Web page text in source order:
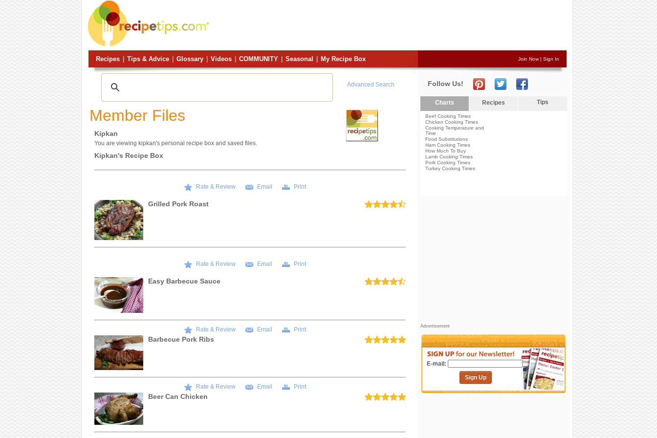
Recipes Tips & Advice Glossary Videos COMMUNITY Seasonal My Recipe Box Join Now| Sign In
Advanced Search
Member Files
Kipkan
You are viewing kipkan's personal recipe box and saved files.
Kipkan's Recipe Box
Rate & Review Email Print
Grilled Pork Roast
Rate & Review Email Print
Easy Barbecue Sauce
Rate & Review Email Print
Barbecue Pork Ribs
Rate & Review Email Print
Beer Can Chicken
Follow Us!
Charts Recipes Tips
Beef Cooking Times
Chicken Cooking Times
Cooking Temperature and
Time
Food Substitutions
Ham Cooking Times
How Much To Buy
Lamb Cooking Times
Pork Cooking Times
Turkey Cooking Times
Advertisement
E-mail:
Sign Up